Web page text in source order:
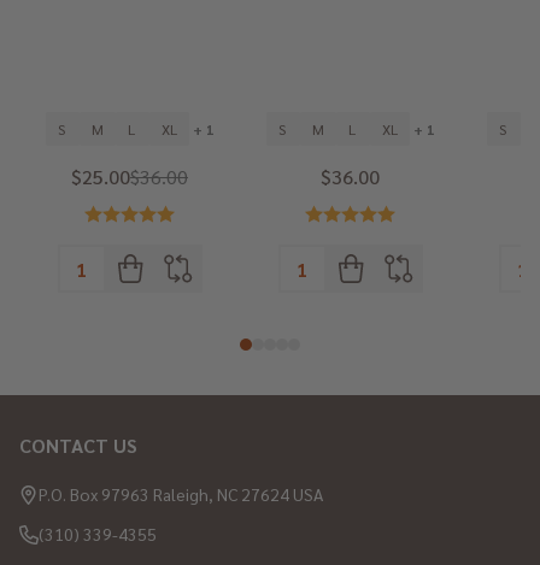
S M L XL + 1
$25.00$36.00
S M L XL + 1
$36.00
S
Footer
Start
CONTACT US
P.O. Box 97963 Raleigh, NC 27624 USA
(310) 339-4355